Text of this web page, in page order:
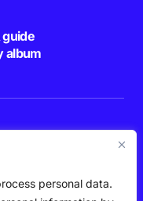
personal data.
guide
album
you have read and are